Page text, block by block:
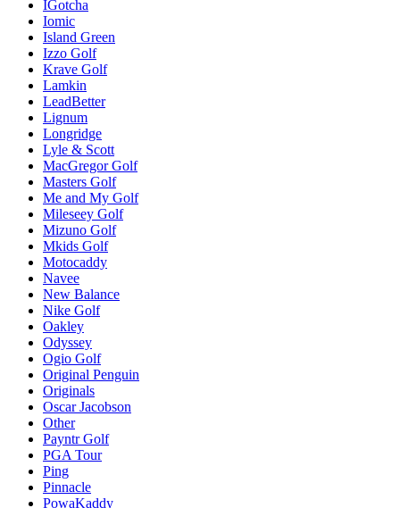
IGotcha
Iomic
Island Green
Izzo Golf
Krave Golf
Lamkin
LeadBetter
Lignum
Longridge
Lyle & Scott
MacGregor Golf
Masters Golf
Me and My Golf
Mileseey Golf
Mizuno Golf
Mkids Golf
Motocaddy
Navee
New Balance
Nike Golf
Oakley
Odyssey
Ogio Golf
Original Penguin
Originals
Oscar Jacobson
Other
Payntr Golf
PGA Tour
Ping
Pinnacle
PowaKaddy